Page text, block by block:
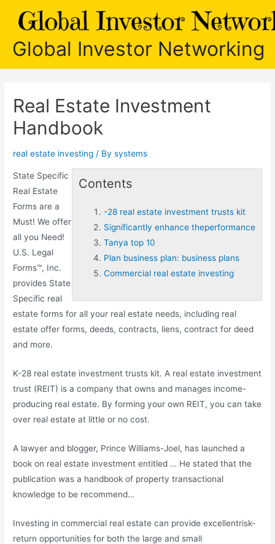
Global Investor Networking
Real Estate Investment
Handbook
real estate investing / Bysystems
Contents
-28 real estate investment trusts kit
Significantly enhance theperformance
Tanya top 10
Plan business plan: business plans
Commercial real estate investing
State Specific
Real Estate
Forms are a
Must! We offer
all you Need!
U.S. Legal
Forms™, Inc.
provides State
Specific real
estate forms for all your real estate needs, including real
estate offer forms, deeds, contracts, liens, contract for deed
and more.
K-28 real estate investment trusts kit. A real estate investment
trust (REIT) is a company that owns and manages income-
producing real estate. By forming your own REIT, you can take
over real estate at little or no cost.
A lawyer and blogger, Prince Williams-Joel, has launched a
book on real estate investment entitled … He stated that the
publication was a handbook of property transactional
knowledge to be recommend…
Investing in commercial real estate can provide excellentrisk-
return opportunities for both the large and small